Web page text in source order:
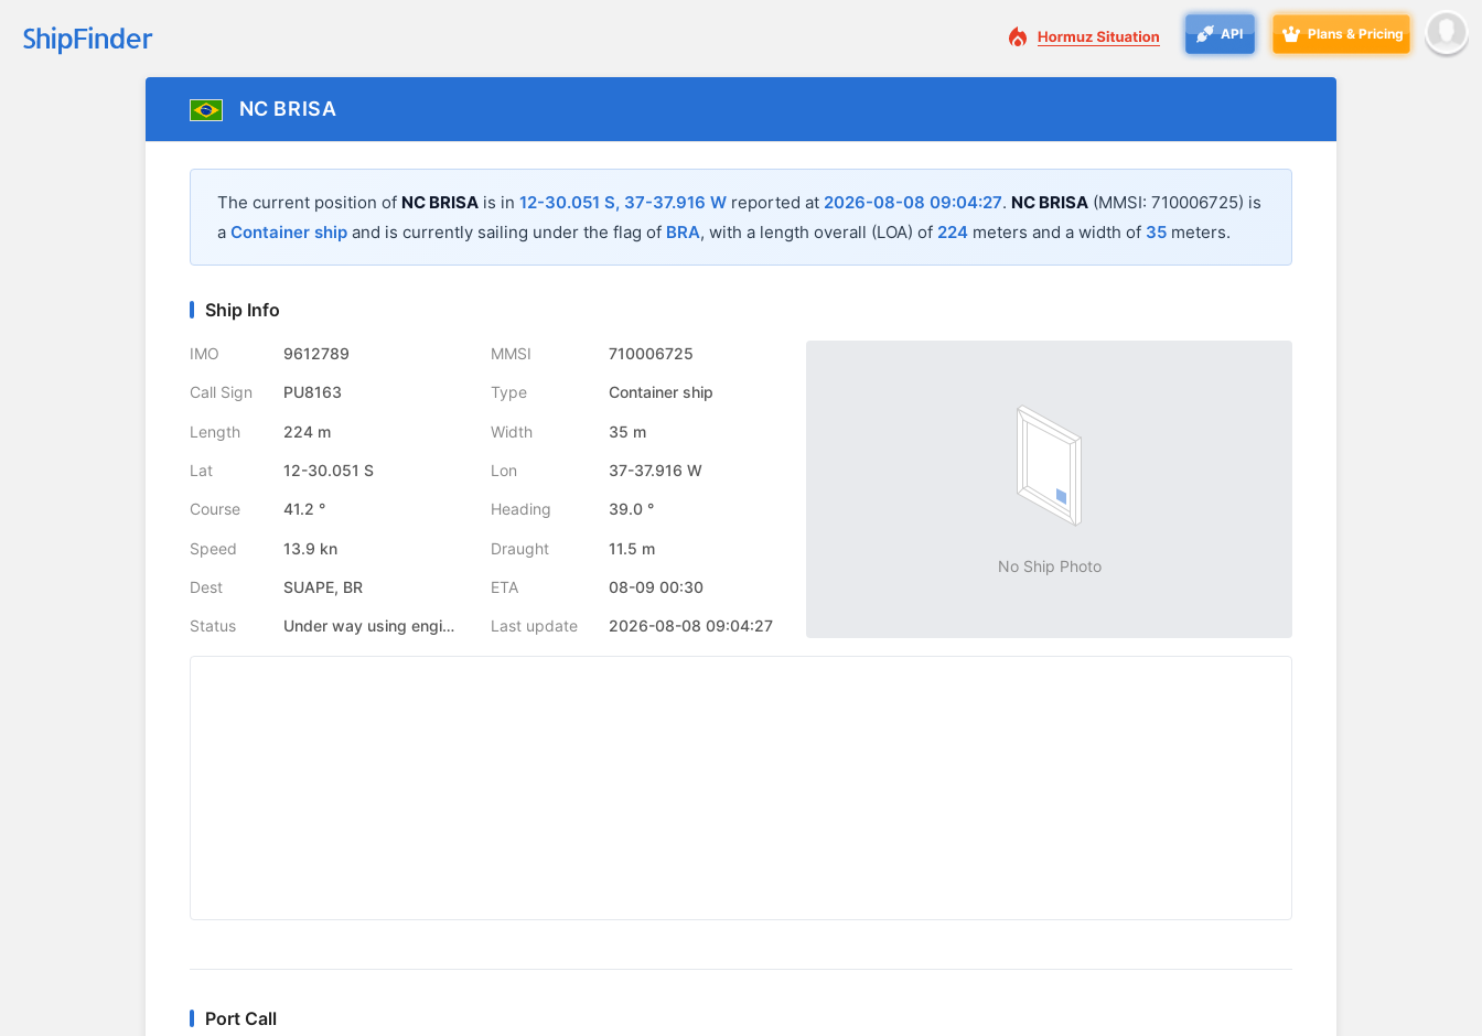
API Plans & Pricing
NC BRISA
The current position of NC BRISA is in 12-30.051 S, 37-37.916 W reported at 2026-08-08 09:04:27. NC BRISA (MMSI: 710006725) is
a Container ship and is currently sailing under the flag of BRA, with a length overall (LOA) of 224 meters and a width of 35 meters.
Ship Info
IMO 9612789 MMSI 710006725
Call Sign PU8163 Type Container ship
Length 224 m Width 35 m
Lat 12-30.051 S Lon 37-37.916 W
Course 41.2 ° Heading 39.0 °
Speed 13.9 kn Draught 11.5 m
Dest SUAPE, BR ETA 08-09 00:30
Status Under way using engine Last update 2026-08-08 09:04:27
No Ship Photo
Port Call